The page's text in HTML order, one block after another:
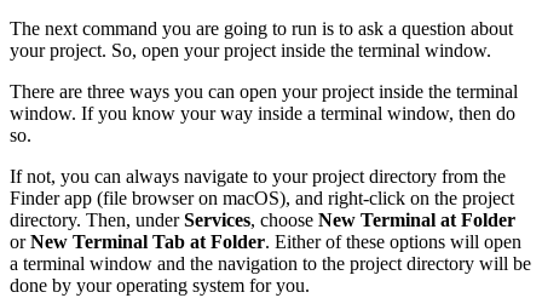
The next command you are going to run is to ask a question about
your project. So, open your project inside the terminal window.
There are three ways you can open your project inside the terminal
window. If you know your way inside a terminal window, then do
so.
If not, you can always navigate to your project directory from the
Finder app (file browser on macOS), and right-click on the project
directory. Then, underServices, choose New Terminal at Folder
orNew Terminal Tab at Folder. Either of these options will open
a terminal window and the navigation to the project directory will be
done by your operating system for you.